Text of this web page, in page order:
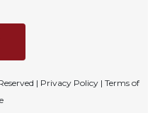
| Privacy Policy| Terms of